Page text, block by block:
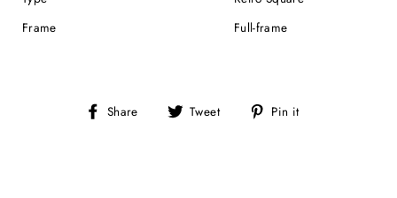
Frame
Full-frame
Share
Share Tweet
Tweet Pin it